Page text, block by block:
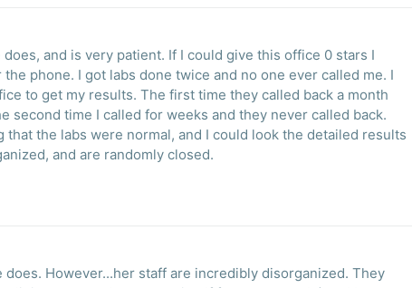
does, and is very patient. If I could give this office 0 stars I
phone. I got labs done twice and no one ever called me. I
to get my results. The first time they called back a month
second time I called for weeks and they never called back.
that the labs were normal, and I could look the detailed results
and are randomly closed.
does. However...her staff are incredibly disorganized. They